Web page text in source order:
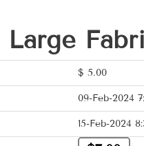
Large
$ 5.00
09-Feb-2024
15-Feb-2024